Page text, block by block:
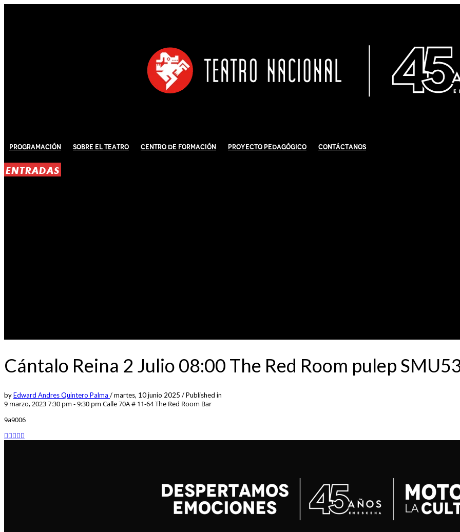
Programación Sobre El Teatro Centro de Formación Proyecto Pedagógico Contáctanos
ENTRADAS
Cántalo Reina 2 Julio 08:00 The Red Room pulep
byEdward Andres Quintero Palma /martes, 10 junio 2025 /Published in
9 marzo, 2023 7:30 pm - 9:30 pm Calle 70A # 11-64 The Red Room Bar
9a9006